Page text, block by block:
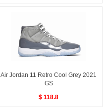
Air Jordan 11 Retro Cool Grey 2021
GS
$ 118.8